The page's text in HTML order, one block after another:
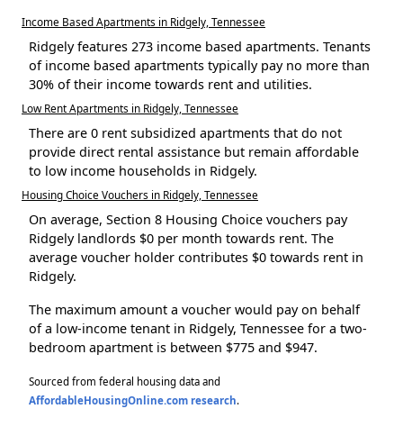
Income Based Apartments in Ridgely, Tennessee
Ridgely features 273 income based apartments. Tenants
of income based apartments typically pay no more than
30% of their income towards rent and utilities.
Low Rent Apartments in Ridgely, Tennessee
There are 0 rent subsidized apartments that do not
provide direct rental assistance but remain affordable
to low income households in Ridgely.
Housing Choice Vouchers in Ridgely, Tennessee
On average, Section 8 Housing Choice vouchers pay
Ridgely landlords $0 per month towards rent. The
average voucher holder contributes $0 towards rent in
Ridgely.
The maximum amount a voucher would pay on behalf
of a low-income tenant in Ridgely, Tennessee for a two-
bedroom apartment is between $775 and $947.
Sourced from federal housing data and
AffordableHousingOnline.com research.